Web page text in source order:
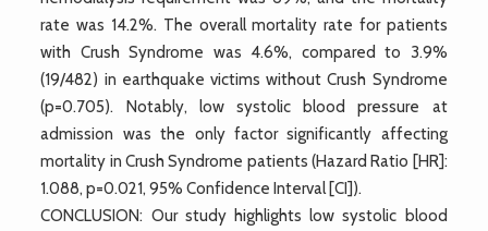
rate was 14.2%. The overall mortality rate for patients
with Crush Syndrome was 4.6%, compared to 3.9%
(19/482) in earthquake victims without Crush Syndrome
(p=0.705). Notably, low systolic blood pressure at
admission was the only factor significantly affecting
mortality in Crush Syndrome patients (Hazard Ratio [HR]:
1.088, p=0.021, 95% Confidence Interval [CI]).
CONCLUSION: Our study highlights low systolic blood